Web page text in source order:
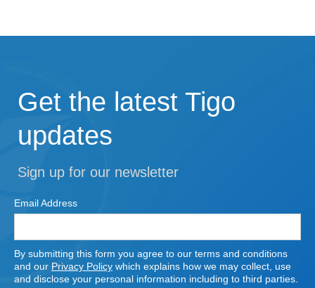
Get the latest Tigo
updates
Sign up for our newsletter
Email Address
By submitting this form you agree to our terms and conditions
and our Privacy Policy which explains how we may collect, use
and disclose your personal information including to third parties.